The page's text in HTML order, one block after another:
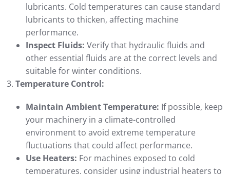
lubricants. Cold temperatures can cause standard
lubricants to thicken, affecting machine
performance.
Inspect Fluids: Verify that hydraulic fluids and
other essential fluids are at the correct levels and
suitable for winter conditions.
Temperature Control:
Maintain Ambient Temperature: If possible, keep
your machinery in a climate-controlled
environment to avoid extreme temperature
fluctuations that could affect performance.
Use Heaters: For machines exposed to cold
temperatures, consider using industrial heaters to